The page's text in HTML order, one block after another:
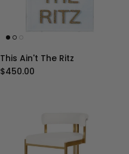
This Ain't The Ritz
Regular price
$450.00